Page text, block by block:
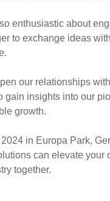
enthusiastic about
to exchange ideas
our relationships
insights into our
growth.
in Europa Park,
can elevate
together.